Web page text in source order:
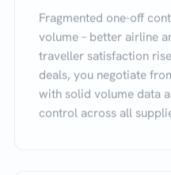
Fragmented one-off
volume – better airline
traveller satisfaction
deals, you negotiate
with solid volume data
control across all